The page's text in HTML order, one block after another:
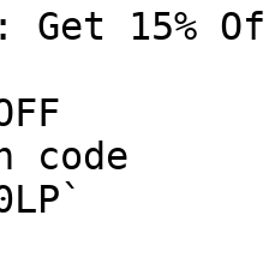
Get 15%
code